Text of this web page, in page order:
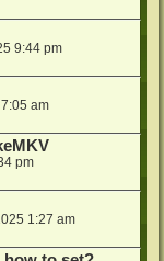
9:44 pm
am
pm
1:27 am